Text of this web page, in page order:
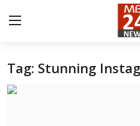
Contact
Tag: Stunning